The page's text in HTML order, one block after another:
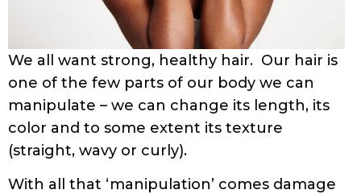
We all want strong, healthy hair. Our hair is
one of the few parts of our body we can
manipulate – we can change its length, its
color and to some extent its texture
(straight, wavy or curly).
With all that ‘manipulation’ comes damage